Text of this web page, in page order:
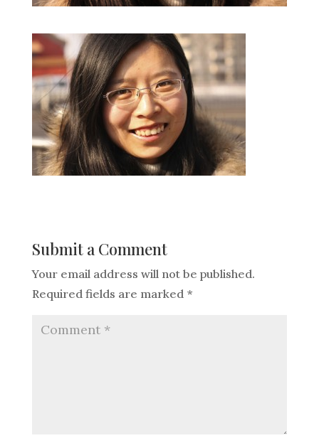
Submit a Comment
Your email address will not be published.
Required fields are marked *